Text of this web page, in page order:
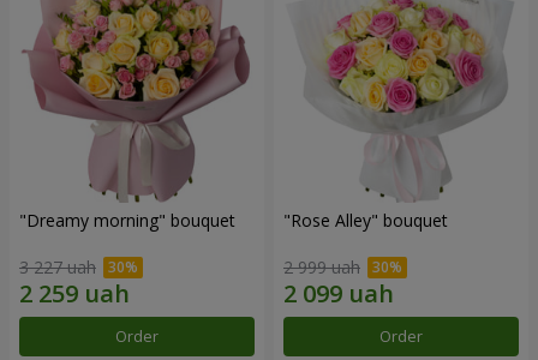
"Dreamy morning" bouquet
3 227 uah
Order
"Rose Alley" bouquet
2 999 uah
Order